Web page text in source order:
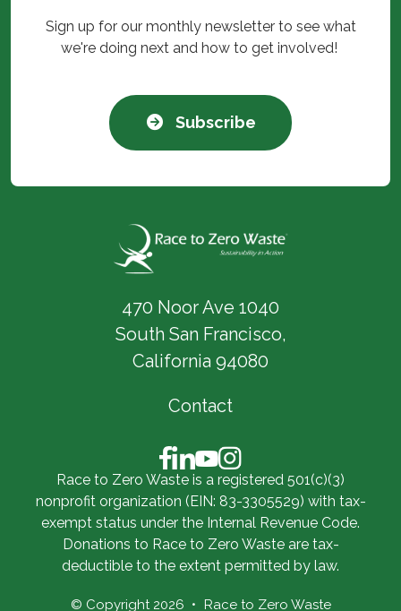
Sign up for our monthly newsletter to see what
we're doing next and how to get involved!
Subscribe
470 Noor Ave 1040
South San Francisco,
California 94080
Contact
Race to Zero Waste is a registered 501(c)(3)
nonprofit organization (EIN: 83-3305529) with tax-
exempt status under the Internal Revenue Code.
Donations to Race to Zero Waste are tax-
deductible to the extent permitted by law.
© Copyright 2026 Race to Zero Waste